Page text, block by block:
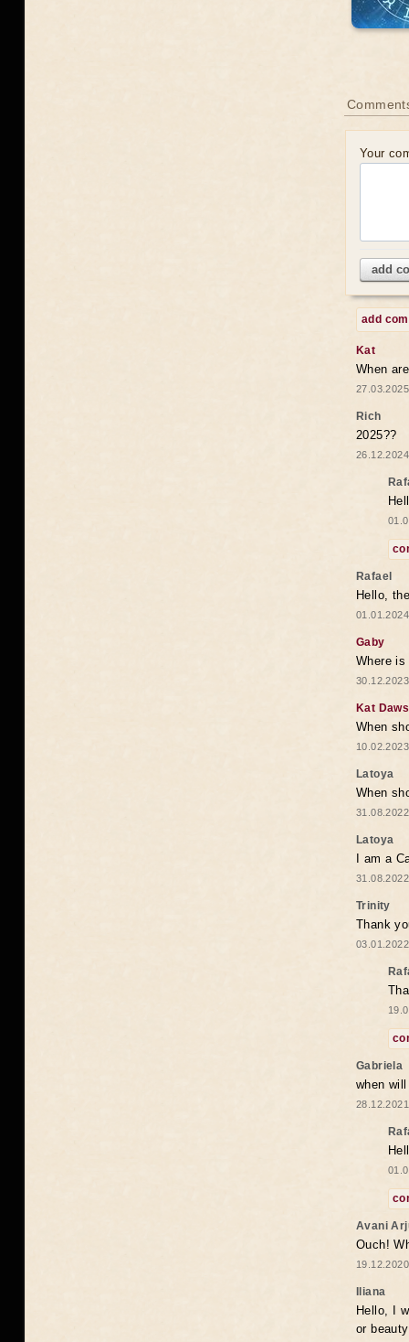
Your
add
add
Kat
When
Rich
2025??
Rafael
Hello,
Gaby
Where
Kat
When
Latoya
When
Latoya
I am a
Trinity
Thank
Gabriela
when
Avani
Ouch!
Iliana
Hello, I
or